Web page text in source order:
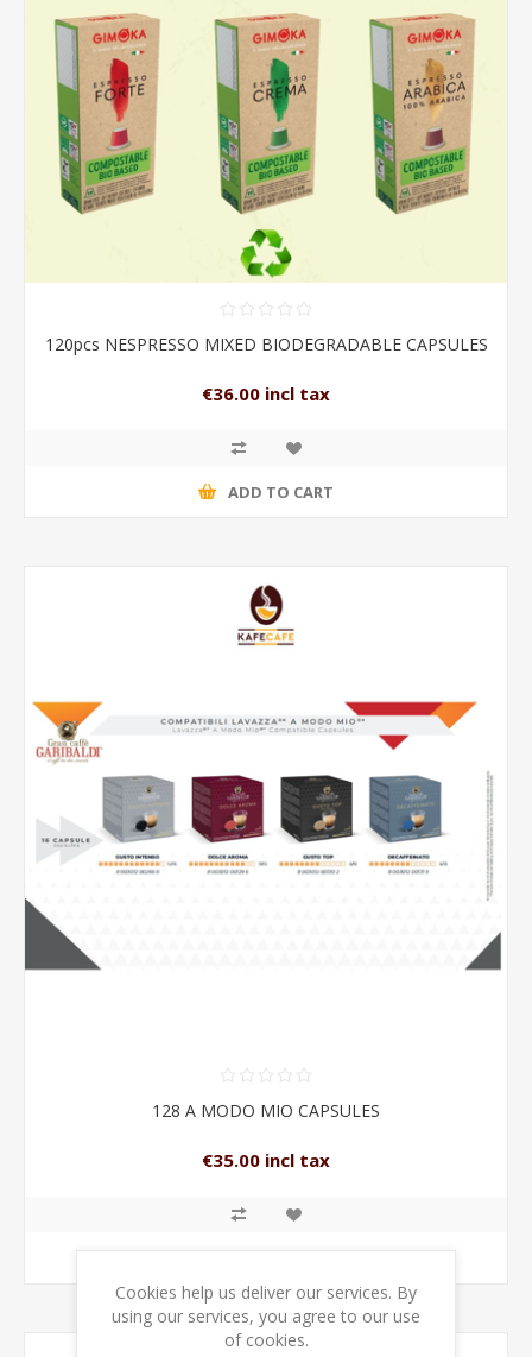
120pcs NESPRESSO MIXED BIODEGRADABLE CAPSULES
€36.00 incl tax
ADD TO CART
128 A MODO MIO CAPSULES
€35.00 incl tax
Cookies help us deliver our services. By
using our services, you agree to our use
of cookies.